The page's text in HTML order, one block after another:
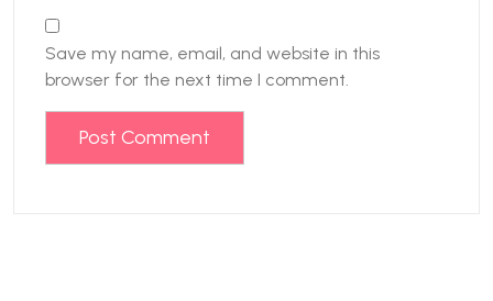
Save my name, email, and website in this
browser for the next time I comment.